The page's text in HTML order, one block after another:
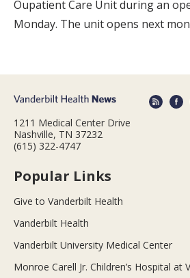
Oupatient Care Unit during an
Monday. The unit opens next
1211 Medical Center Drive
Nashville, TN 37232
(615) 322-4747
Popular Links
Give to Vanderbilt Health
Vanderbilt Health
Vanderbilt University Medical Center
Monroe Carell Jr. Children’s Hospital at